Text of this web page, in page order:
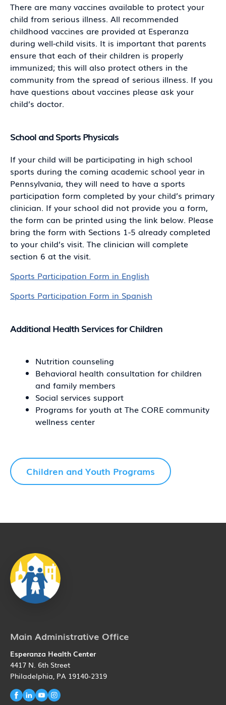
There are many vaccines available to protect your
child from serious illness. All recommended
childhood vaccines are provided at Esperanza
during well-child visits. It is important that parents
ensure that each of their children is properly
immunized; this will also protect others in the
community from the spread of serious illness. If you
have questions about vaccines please ask your
child’s doctor.
School and Sports Physicals
If your child will be participating in high school
sports during the coming academic school year in
Pennsylvania, they will need to have a sports
participation form completed by your child’s primary
clinician. If your school did not provide you a form,
the form can be printed using the link below. Please
bring the form with Sections 1-5 already completed
to your child’s visit. The clinician will complete
section 6 at the visit.
Sports Participation Form in English
Sports Participation Form in Spanish
Additional Health Services for Children
Nutrition counseling
Behavioral health consultation for children
and family members
Social services support
Programs for youth at The CORE community
wellness center
Children and Youth Programs
Main Administrative Office
Esperanza Health Center
4417 N. 6th Street
Philadelphia, PA 19140-2319